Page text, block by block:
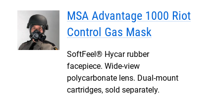
MSA Advantage 1000 Riot
Control Gas Mask
SoftFeel® Hycar rubber
facepiece. Wide-view
polycarbonate lens. Dual-mount
cartridges, sold separately.